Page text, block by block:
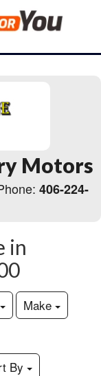
Motors
406-224-
in
Make
By